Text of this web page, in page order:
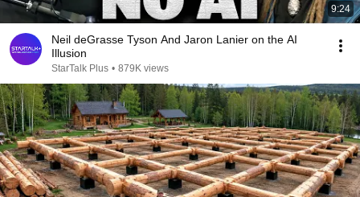
9:24
Neil deGrasse Tyson And Jaron Lanier on the AI
Illusion
StarTalk Plus • 879K views